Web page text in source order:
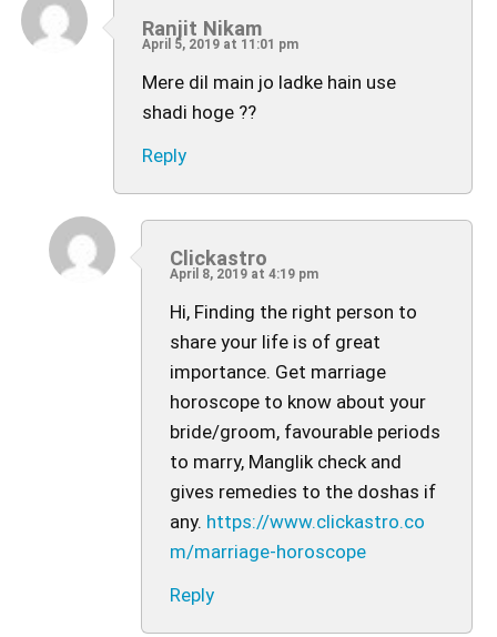
Ranjit Nikam
April 5, 2019 at 11:01 pm
Mere dil main jo ladke hain use
shadi hoge ??
Reply
Clickastro
April 8, 2019 at 4:19 pm
Hi, Finding the right person to
share your life is of great
importance. Get marriage
horoscope to know about your
bride/groom, favourable periods
to marry, Manglik check and
gives remedies to the doshas if
any. https://www.clickastro.co
m/marriage-horoscope
Reply